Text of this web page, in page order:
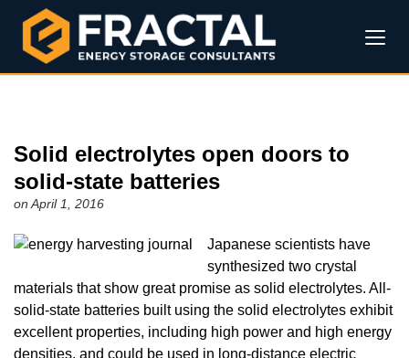
Solid electrolytes open doors to
solid-state batteries
on April 1, 2016
Japanese scientists have
synthesized two crystal
materials that show great promise as solid electrolytes. All-
solid-state batteries built using the solid electrolytes exhibit
excellent properties, including high power and high energy
densities, and could be used in long-distance electric